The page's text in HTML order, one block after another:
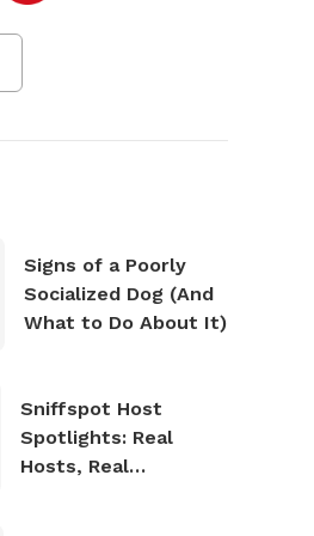
Signs of a Poorly
Socialized Dog (And
What to Do About It)
Sniffspot Host
Spotlights: Real
Hosts, Real